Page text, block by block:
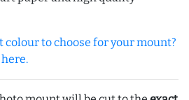
to choose for your mount?